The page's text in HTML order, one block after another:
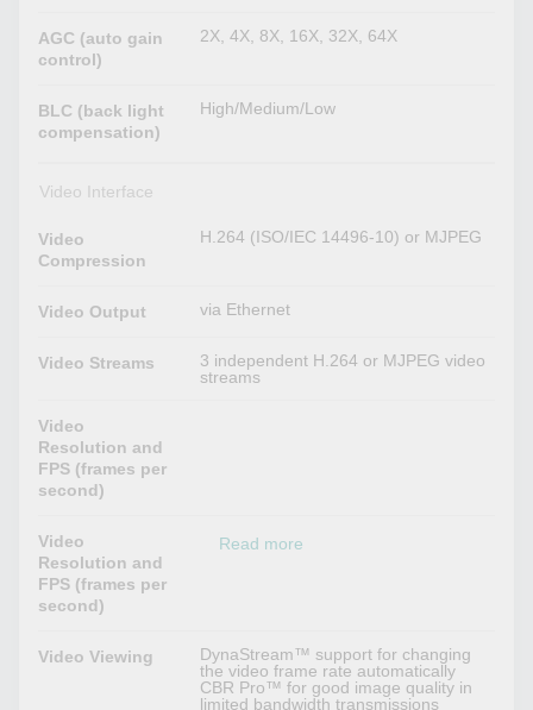
AGC (auto gain
control)
2X, 4X, 8X, 16X, 32X, 64X
BLC (back light
compensation)
High/Medium/Low
Video Interface
Video
Compression
H.264 (ISO/IEC 14496-10) or MJPEG
Video Output via Ethernet
Video Streams
3 independent H.264 or MJPEG video
streams
Video
Resolution and
FPS (frames per
second)
Video
Resolution and
FPS (frames per
second)
Read more
Video Viewing
DynaStream™ support for changing
the video frame rate automatically
CBR Pro™ for good image quality in
limited bandwidth transmissions